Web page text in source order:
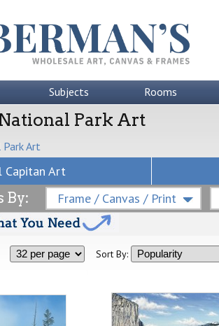
Subjects Rooms
Park Art
Art
Capitan Art
By: Frame / Canvas / Print
Sort By: